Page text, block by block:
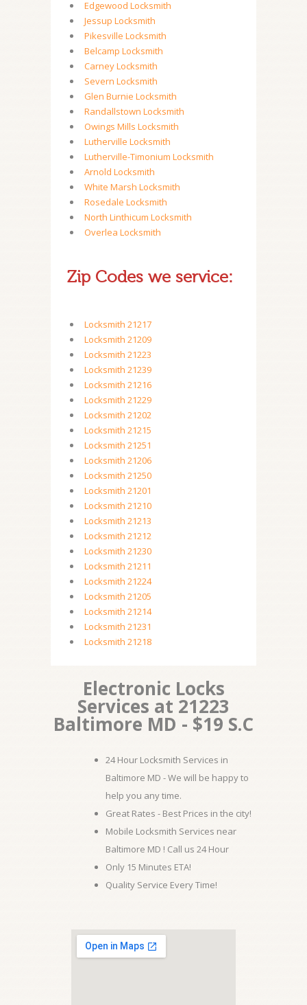
Edgewood Locksmith
Jessup Locksmith
Pikesville Locksmith
Belcamp Locksmith
Carney Locksmith
Severn Locksmith
Glen Burnie Locksmith
Randallstown Locksmith
Owings Mills Locksmith
Lutherville Locksmith
Lutherville-Timonium Locksmith
Arnold Locksmith
White Marsh Locksmith
Rosedale Locksmith
North Linthicum Locksmith
Overlea Locksmith
Zip Codes we service:
Locksmith 21217
Locksmith 21209
Locksmith 21223
Locksmith 21239
Locksmith 21216
Locksmith 21229
Locksmith 21202
Locksmith 21215
Locksmith 21251
Locksmith 21206
Locksmith 21250
Locksmith 21201
Locksmith 21210
Locksmith 21213
Locksmith 21212
Locksmith 21230
Locksmith 21211
Locksmith 21224
Locksmith 21205
Locksmith 21214
Locksmith 21231
Locksmith 21218
Electronic Locks
Services at 21223
Baltimore MD - $19 S.C
24 Hour Locksmith Services in
Baltimore MD - We will be happy to
help you any time.
Great Rates - Best Prices in the city!
Mobile Locksmith Services near
Baltimore MD ! Call us 24 Hour
Only 15 Minutes ETA!
Quality Service Every Time!